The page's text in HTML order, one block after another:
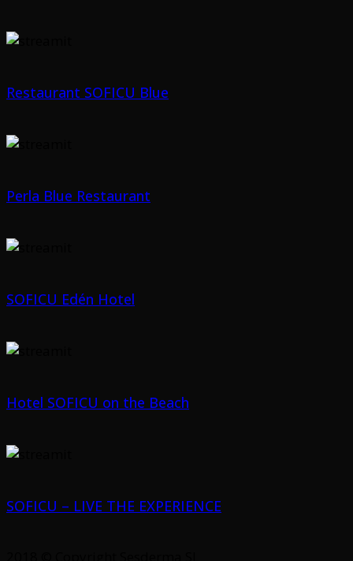
Restaurant SOFICU Blue
Perla Blue Restaurant
SOFICU Edén Hotel
Hotel SOFICU on the Beach
SOFICU – LIVE THE EXPERIENCE